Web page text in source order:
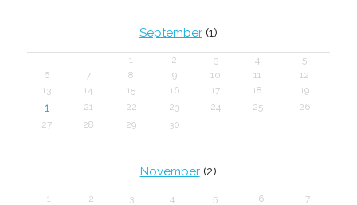
September(1)
1 2 3 4
5
6
7 8 9 10 11
12
13
14 15 16 17 18 19
1 21 22 23 24 25
26
27
28 29 30
November(2)
1 2 3 4 5 6
7